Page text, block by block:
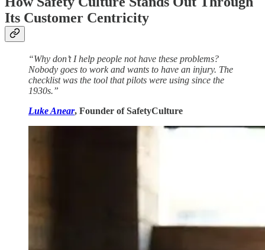
Its Customer Centricity
“Why don’t I help people not have these problems?
Nobody goes to work and wants to have an injury. The
checklist was the tool that pilots were using since the
1930s.”
Luke Anear, Founder of SafetyCulture